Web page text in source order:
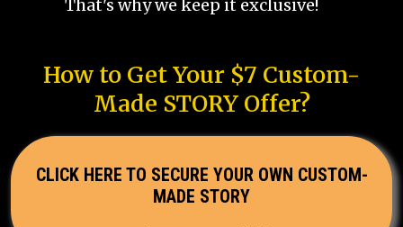
That's why we keep it exclusive!
How to Get Your $7 Custom-
Made STORY Offer?
CLICK HERE TO SECURE YOUR OWN CUSTOM-
MADE STORY